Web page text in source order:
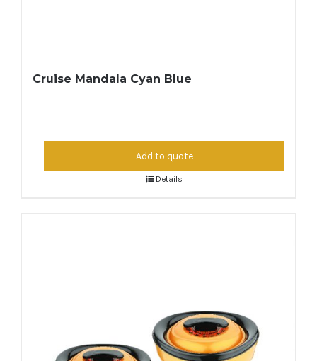
Cruise Mandala Cyan Blue
Add to quote
Details